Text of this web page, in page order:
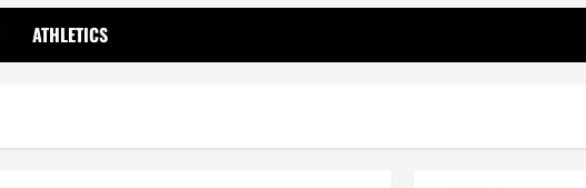
ATHLETICS